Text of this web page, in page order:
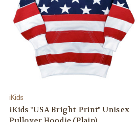
iKids
iKids "USA Bright-Print" Unisex